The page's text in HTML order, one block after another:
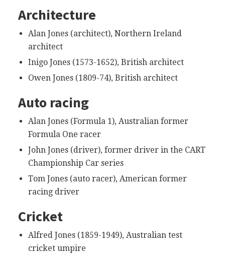
Architecture
Alan Jones (architect), Northern Ireland
architect
Inigo Jones (1573-1652), British architect
Owen Jones (1809-74), British architect
Auto racing
Alan Jones (Formula 1), Australian former
Formula One racer
John Jones (driver), former driver in the CART
Championship Car series
Tom Jones (auto racer), American former
racing driver
Cricket
Alfred Jones (1859-1949), Australian test
cricket umpire